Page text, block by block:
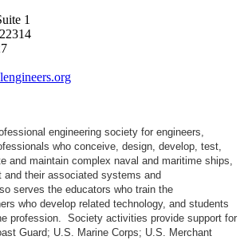
1
engineering society for engineers,
who conceive, design, develop, test,
and maintain complex naval and maritime ships,
and their associated systems and
serves the educators who train the
who develop related technology, and students
profession. Society activities provide support for
Guard; U.S. Marine Corps; U.S. Merchant